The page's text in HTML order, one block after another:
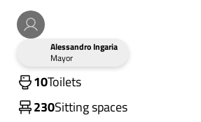
Alessandro Ingaria
Mayor
10Toilets
230Sitting spaces